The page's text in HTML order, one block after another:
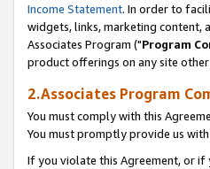
Income Statement. In order to
widgets, links, marketing content,
Associates Program ("Program
product offerings on any site
2.Associates Program
You must comply with this
You must promptly provide us
If you violate this Agreement, or